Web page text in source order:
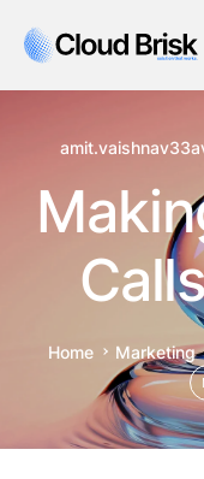
Home Marketing